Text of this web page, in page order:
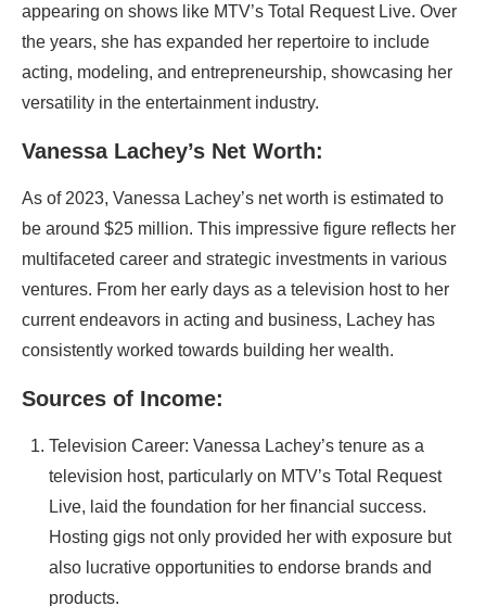
appearing on shows like MTV’s Total Request Live. Over
the years, she has expanded her repertoire to include
acting, modeling, and entrepreneurship, showcasing her
versatility in the entertainment industry.
Vanessa Lachey’s Net Worth:
As of 2023, Vanessa Lachey’s net worth is estimated to
be around $25 million. This impressive figure reflects her
multifaceted career and strategic investments in various
ventures. From her early days as a television host to her
current endeavors in acting and business, Lachey has
consistently worked towards building her wealth.
Sources of Income:
Television Career: Vanessa Lachey’s tenure as a
television host, particularly on MTV’s Total Request
Live, laid the foundation for her financial success.
Hosting gigs not only provided her with exposure but
also lucrative opportunities to endorse brands and
products.